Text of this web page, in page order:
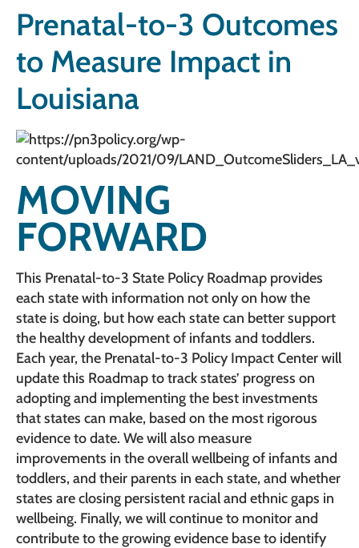
Prenatal-to-3 Outcomes
to Measure Impact in
Louisiana
MOVING
FORWARD
This Prenatal-to-3 State Policy Roadmap provides
each state with information not only on how the
state is doing, but how each state can better support
the healthy development of infants and toddlers.
Each year, the Prenatal-to-3 Policy Impact Center will
update this Roadmap to track states’ progress on
adopting and implementing the best investments
that states can make, based on the most rigorous
evidence to date. We will also measure
improvements in the overall wellbeing of infants and
toddlers, and their parents in each state, and whether
states are closing persistent racial and ethnic gaps in
wellbeing. Finally, we will continue to monitor and
contribute to the growing evidence base to identify